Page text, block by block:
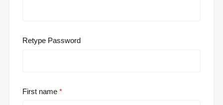
Retype Password
First name